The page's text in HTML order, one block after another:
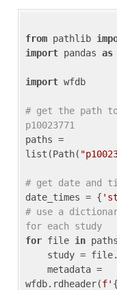
from pathlib
import pandas as
import wfdb
# get the path
p10023771
paths =
list(Path(
# get date and
date_times = {
# use a
for each study
for file in
wfdb.rdheader(f'